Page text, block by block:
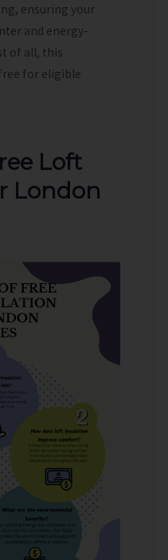
ensuring your
and energy-
of all, this
for eligible
Loft
London